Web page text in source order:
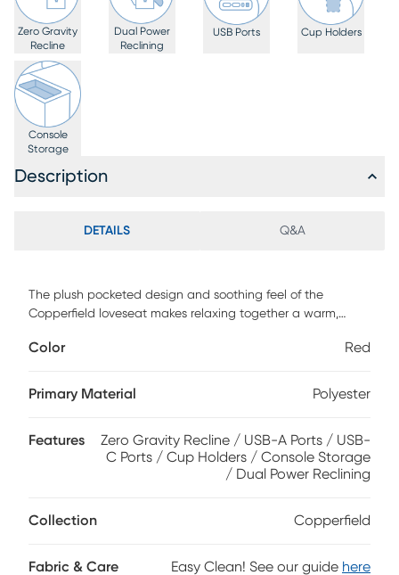
Zero Gravity
Recline
Dual Power
Reclining
USB Ports Cup Holders
Console
Storage
Description
DETAILS Q&A
The plush pocketed design and soothing feel of the
Copperfield loveseat makes relaxing together a warm,
features soft, padded arms and adjustable head and
puts your feet above your head for a weightless lounging
you unwind. Upholstery: 100% Polyester.
Color Red
Primary Material Polyester
Features
Zero Gravity Recline / USB-A Ports / USB-
C Ports / Cup Holders / Console Storage
/ Dual Power Reclining
Collection Copperfield
Fabric & Care Easy Clean! See our guide here